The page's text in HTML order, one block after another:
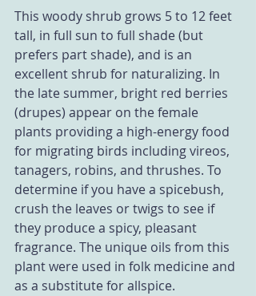
This woody shrub grows 5 to 12 feet
tall, in full sun to full shade (but
prefers part shade), and is an
excellent shrub for naturalizing. In
the late summer, bright red berries
(drupes) appear on the female
plants providing a high-energy food
for migrating birds including vireos,
tanagers, robins, and thrushes. To
determine if you have a spicebush,
crush the leaves or twigs to see if
they produce a spicy, pleasant
fragrance. The unique oils from this
plant were used in folk medicine and
as a substitute for allspice.